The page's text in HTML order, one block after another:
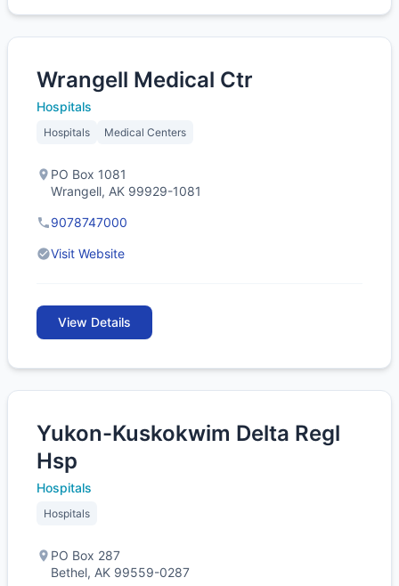
Wrangell Medical Ctr
Hospitals
Hospitals Medical Centers
PO Box 1081
Wrangell, AK 99929-1081
9078747000
Visit Website
View Details
Yukon-Kuskokwim Delta Regl
Hsp
Hospitals
Hospitals
PO Box 287
Bethel, AK 99559-0287